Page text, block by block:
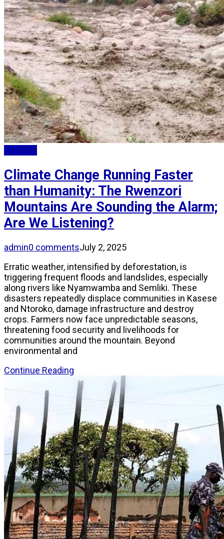
Climate Change Running Faster
than Humanity: The Rwenzori
Mountains Are Sounding the Alarm;
Are We Listening?
admin0 commentsJuly 2, 2025
Erratic weather, intensified by deforestation, is
triggering frequent floods and landslides, especially
along rivers like Nyamwamba and Semliki. These
disasters repeatedly displace communities in Kasese
and Ntoroko, damage infrastructure and destroy
crops. Farmers now face unpredictable seasons,
threatening food security and livelihoods for
communities around the mountain. Beyond
environmental and
Continue Reading